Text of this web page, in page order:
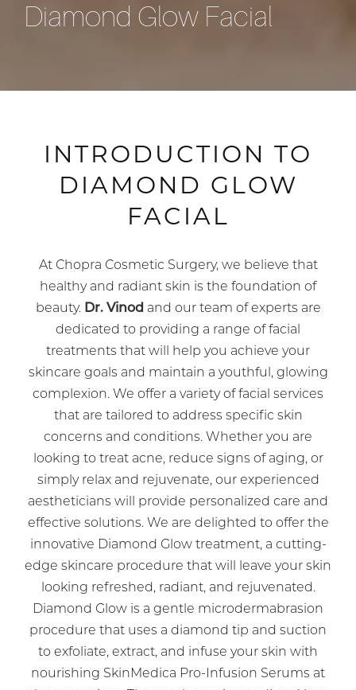
Diamond Glow Facial
INTRODUCTION TO
DIAMOND GLOW
FACIAL
At Chopra Cosmetic Surgery, we believe that
healthy and radiant skin is the foundation of
beauty. Dr. Vinod and our team of experts are
dedicated to providing a range of facial
treatments that will help you achieve your
skincare goals and maintain a youthful, glowing
complexion. We offer a variety of facial services
that are tailored to address specific skin
concerns and conditions. Whether you are
looking to treat acne, reduce signs of aging, or
simply relax and rejuvenate, our experienced
aestheticians will provide personalized care and
effective solutions. We are delighted to offer the
innovative Diamond Glow treatment, a cutting-
edge skincare procedure that will leave your skin
looking refreshed, radiant, and rejuvenated.
Diamond Glow is a gentle microdermabrasion
procedure that uses a diamond tip and suction
to exfoliate, extract, and infuse your skin with
nourishing SkinMedica Pro-Infusion Serums at